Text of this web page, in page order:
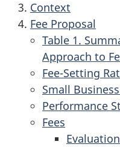
3. Context
4. Fee Proposal
Table 1.
Approach to
Fee-Setting
Small
Performance
Fees